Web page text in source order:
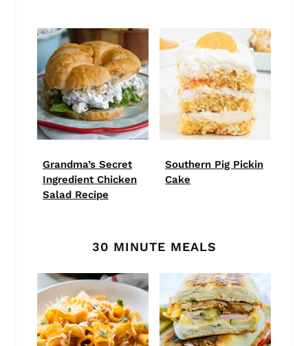
Grandma’s Secret
Ingredient Chicken
Salad Recipe
Southern Pig Pickin
Cake
30 MINUTE MEALS